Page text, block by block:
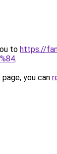
to https://
.
you can